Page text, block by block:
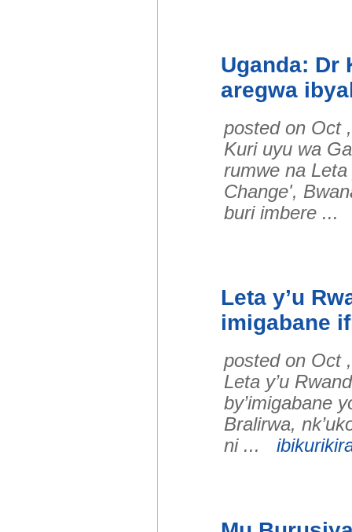
Uganda: Dr
aregwa
posted on Oct
Kuri uyu wa
rumwe na
Change',
buri imbere
Leta y’u
imigabane
posted on Oct
Leta y’u
by’imigabane
Bralirwa,
ni ...